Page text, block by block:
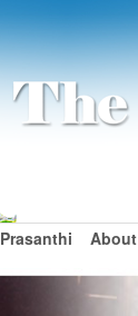
Prasanthi About